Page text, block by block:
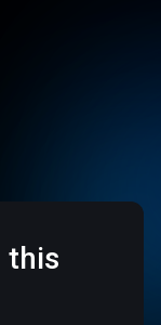
this